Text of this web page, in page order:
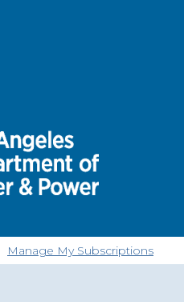
Manage My Subscriptions